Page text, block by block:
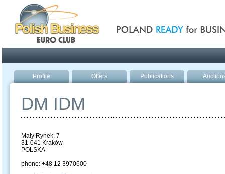
Profile Offers Publications
DM IDM
Mały Rynek, 7
31-041 Kraków
POLSKA
phone: +48 12 3970600